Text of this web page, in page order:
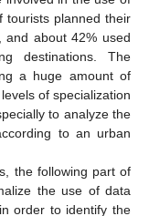
tourists planned their
and about 42% used
destinations. The
a huge amount of
of specialization
to analyze the
to an urban
the following part of
the use of data
order to identify the